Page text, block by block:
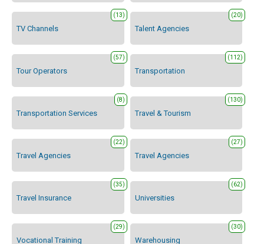
TV Channels
(13)
Talent Agencies
(20)
Tour Operators
(57)
Transportation
(112)
Transportation Services
(8)
Travel & Tourism
(130)
Travel Agencies
(22)
Travel Agencies
(27)
Travel Insurance
(35)
Universities
(62)
Vocational Training
(29)
Warehousing
(30)